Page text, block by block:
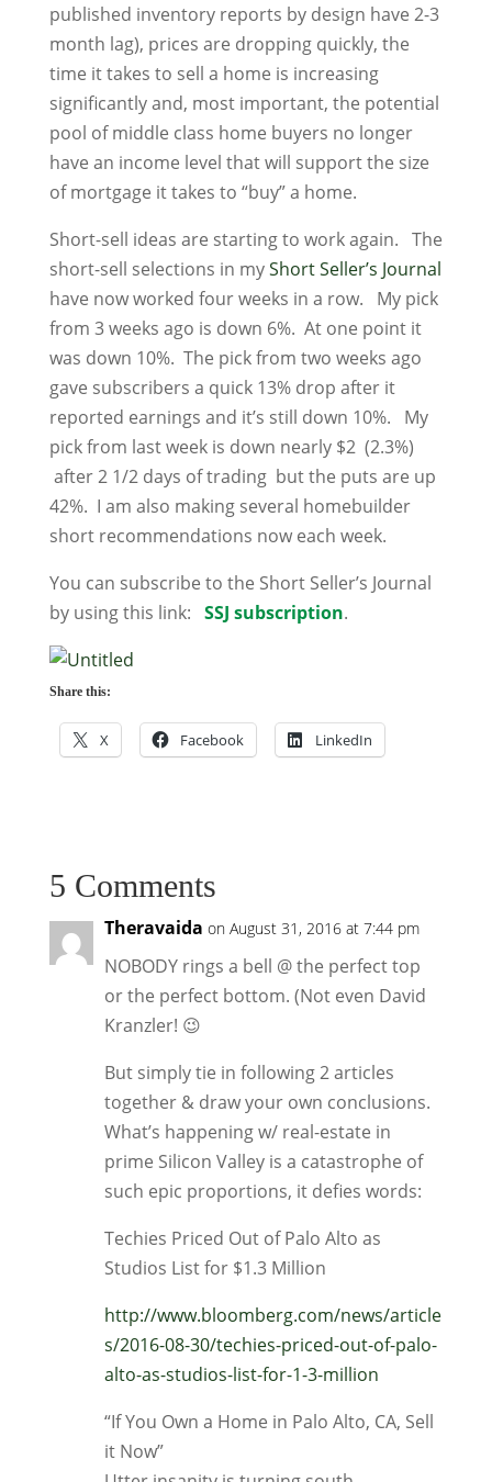
published inventory reports by design have 2-3
month lag), prices are dropping quickly, the
time it takes to sell a home is increasing
significantly and, most important, the potential
pool of middle class home buyers no longer
have an income level that will support the size
of mortgage it takes to “buy” a home.
Short-sell ideas are starting to work again. The
short-sell selections in myShort Seller’s Journal
have now worked four weeks in a row. My pick
from 3 weeks ago is down 6%. At one point it
was down 10%. The pick from two weeks ago
gave subscribers a quick 13% drop after it
reported earnings and it’s still down 10%. My
pick from last week is down nearly $2 (2.3%)
after 2 1/2 days of trading but the puts are up
42%. I am also making several homebuilder
short recommendations now each week.
You can subscribe to the Short Seller’s Journal
by using this link: SSJ subscription.
Share this:
X Facebook LinkedIn
5 Comments
Theravaida on August 31, 2016 at 7:44 pm
NOBODY rings a bell @ the perfect top
or the perfect bottom. (Not even David
Kranzler! 😉
But simply tie in following 2 articles
together & draw your own conclusions.
What’s happening w/ real-estate in
prime Silicon Valley is a catastrophe of
such epic proportions, it defies words:
Techies Priced Out of Palo Alto as
Studios List for $1.3 Million
http://www.bloomberg.com/news/article
s/2016-08-30/techies-priced-out-of-palo-
alto-as-studios-list-for-1-3-million
“If You Own a Home in Palo Alto, CA, Sell
it Now”